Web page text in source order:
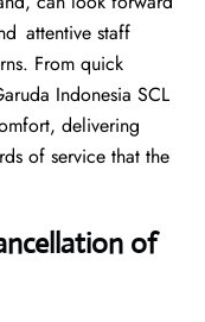
attentive staff
From quick
Indonesia SCL
delivering
of service that the
of